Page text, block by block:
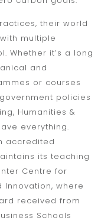
their world
multiple
Whether it’s a long
and
or courses
policies
Humanities &
everything.
accredited
its teaching
Centre for
Innovation, where
received from
Schools